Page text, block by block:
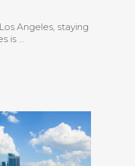
Angeles, staying
is …